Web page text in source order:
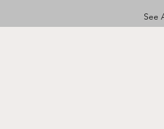
See